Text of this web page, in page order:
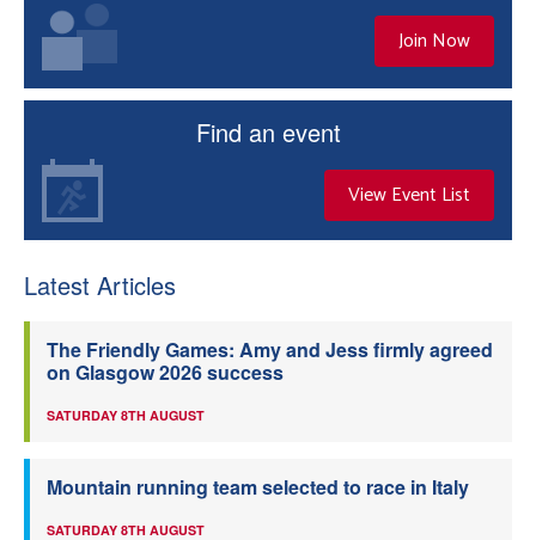
Join Now
Find an event
View Event List
Latest Articles
The Friendly Games: Amy and Jess firmly agreed
on Glasgow 2026 success
SATURDAY 8TH AUGUST
Mountain running team selected to race in Italy
SATURDAY 8TH AUGUST